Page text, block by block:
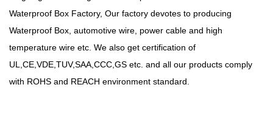
Waterproof Box Factory, Our factory devotes to producing
Waterproof Box , automotive wire, power cable and high
temperature wire etc. We also get certification of
UL,CE,VDE,TUV,SAA,CCC,GS etc. and all our products comply
with ROHS and REACH environment standard.